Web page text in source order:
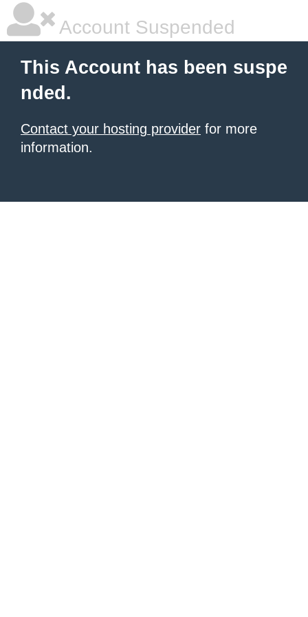
Account Suspended
This Account has been suspe
nded.
Contact your hosting provider for more
information.